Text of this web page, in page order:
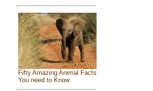
Fifty Amazing Animal Facts
You need to Know